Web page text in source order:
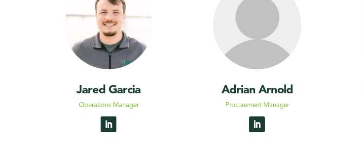
Jared Garcia
Operations Manager
Adrian Arnold
Procurement Manager